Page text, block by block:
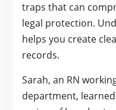
traps that can
legal protection.
helps you create
records.
Sarah, an RN
department,